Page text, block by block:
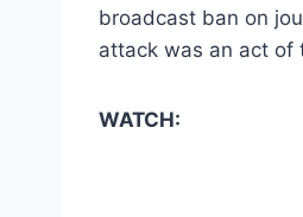
broadcast ban on
attack was an act of
WATCH: